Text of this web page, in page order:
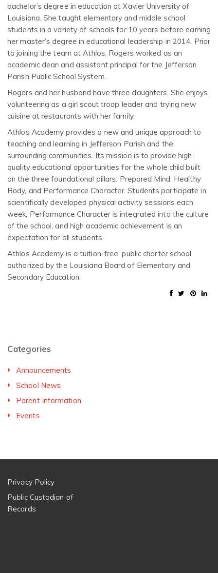
bachelor’s degree in education at Xavier University of
Louisiana. She taught elementary and middle school
students in a variety of schools for 10 years before earning
her master’s degree in educational leadership in 2014. Prior
to joining the team at Athlos, Rogers worked as an
academic dean and assistant principal for the Jefferson
Parish Public School System.
Rogers and her husband have three daughters. She enjoys
volunteering as a girl scout troop leader and trying new
cuisine at restaurants with her family.
Athlos Academy provides a new and unique approach to
teaching and learning in Jefferson Parish and the
surrounding communities. Its mission is to provide high-
quality educational opportunities for the whole child built
on the three foundational pillars: Prepared Mind, Healthy
Body, and Performance Character. Students participate in
scientifically developed physical activity sessions each
week, Performance Character is integrated into the culture
of the school, and high academic achievement is an
expectation for all students.
Athlos Academy is a tuition-free, public charter school
authorized by the Louisiana Board of Elementary and
Secondary Education.
Categories
Announcements
School News
Parent Information
Events
Privacy Policy
Public Custodian of
Records